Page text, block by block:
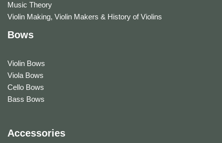
Music Theory
Violin Making, Violin Makers & History of Violins
Bows
Violin Bows
Viola Bows
Cello Bows
Bass Bows
Accessories